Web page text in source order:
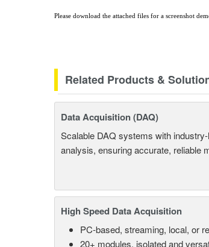
Please download the attached files for a screenshot
Related Products &
Data Acquisition (DAQ)
Scalable DAQ systems with
analysis, ensuring accurate, reliable
High Speed Data Acquisition
PC-based, streaming, local, or
20+ modules, isolated and